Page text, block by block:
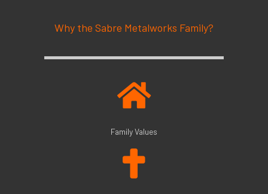
Why the Sabre Metalworks Family?
Family Values